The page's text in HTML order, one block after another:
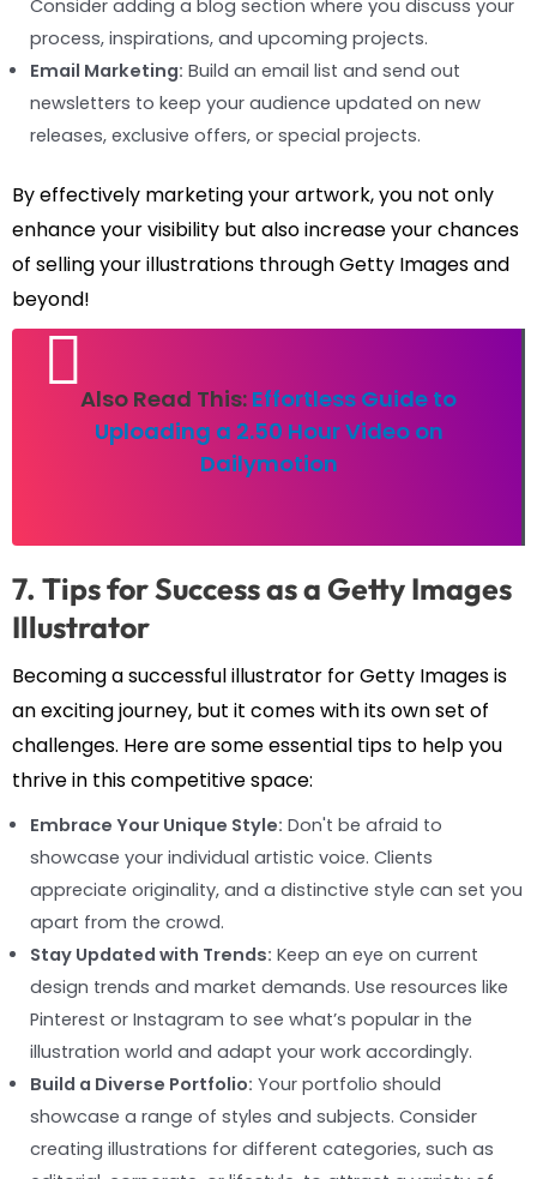
Consider adding a blog section where you discuss your
process, inspirations, and upcoming projects.
Email Marketing: Build an email list and send out
newsletters to keep your audience updated on new
releases, exclusive offers, or special projects.
By effectively marketing your artwork, you not only
enhance your visibility but also increase your chances
of selling your illustrations through Getty Images and
beyond!
Also Read This: Effortless Guide to
Uploading a 2.50 Hour Video on
Dailymotion
7. Tips for Success as a Getty Images
Illustrator
Becoming a successful illustrator for Getty Images is
an exciting journey, but it comes with its own set of
challenges. Here are some essential tips to help you
thrive in this competitive space:
Embrace Your Unique Style: Don't be afraid to
showcase your individual artistic voice. Clients
appreciate originality, and a distinctive style can set you
apart from the crowd.
Stay Updated with Trends: Keep an eye on current
design trends and market demands. Use resources like
Pinterest or Instagram to see what’s popular in the
illustration world and adapt your work accordingly.
Build a Diverse Portfolio: Your portfolio should
showcase a range of styles and subjects. Consider
creating illustrations for different categories, such as